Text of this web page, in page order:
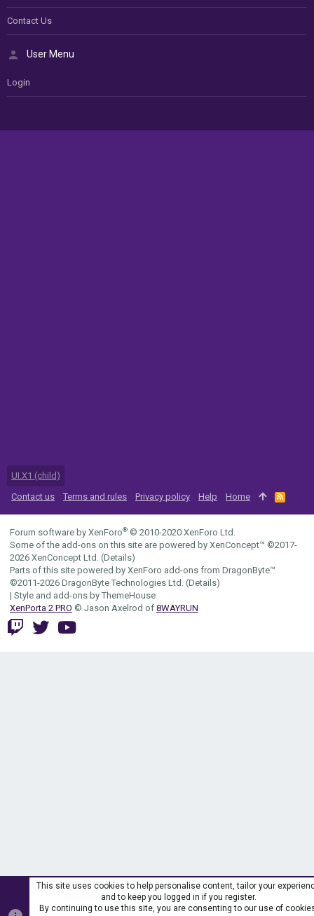
Contact Us
User Menu
Login
UI.X1 (child)
Contact us
Terms and rules Privacy policy Help Home
R
S
Forum software by XenForo® © 2010-2020 XenForo Ltd.
Some of the add-ons on this site are powered by XenConcept™ ©2017-
2026 XenConcept Ltd. (Details)
Parts of this site powered by XenForo add-ons from DragonByte™
©2011-2026 DragonByte Technologies Ltd. (Details)
| Style and add-ons by ThemeHouse
XenPorta 2 PRO © Jason Axelrod of 8WAYRUN
This site uses cookies to help personalise content, tailor your
and to keep you logged in if you register.
By continuing to use this site, you are consenting to our use of